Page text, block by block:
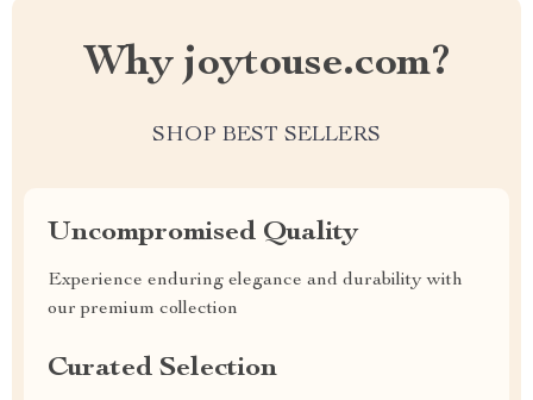
Why joytouse.com?
SHOP BEST SELLERS
Uncompromised Quality
Experience enduring elegance and durability with
our premium collection
Curated Selection